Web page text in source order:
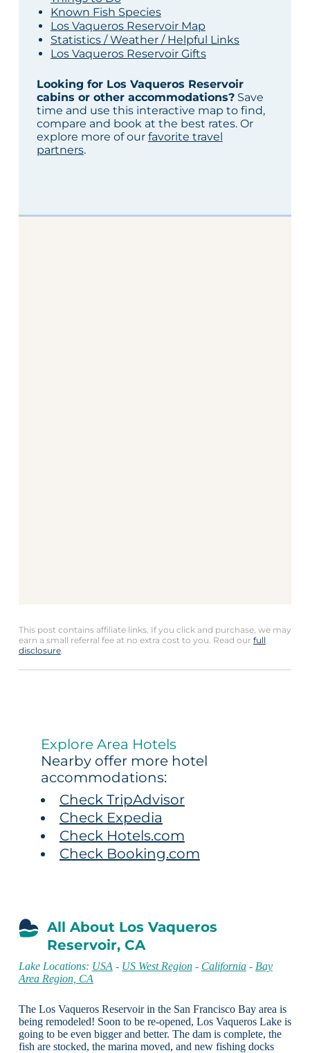
Known Fish Species
Los Vaqueros Reservoir Map
Statistics / Weather / Helpful Links
Los Vaqueros Reservoir Gifts
Looking for Los Vaqueros Reservoir
cabins or other accommodations?Save
time and use this interactive map to find,
compare and book at the best rates. Or
explore more of our favorite travel
partners.
This post contains affiliate links. If you click and purchase, we may
earn a small referral fee at no extra cost to you. Read our full
disclosure.
Explore Area Hotels
Nearby offer more hotel
accommodations:
Check TripAdvisor
Check Expedia
Check Hotels.com
Check Booking.com
All About Los Vaqueros
Reservoir, CA
Lake Locations: USA - US West Region- California- Bay
Area Region, CA
The Los Vaqueros Reservoir in the San Francisco Bay area is
being remodeled! Soon to be re-opened, Los Vaqueros Lake is
going to be even bigger and better. The dam is complete, the
fish are stocked, the marina moved, and new fishing docks